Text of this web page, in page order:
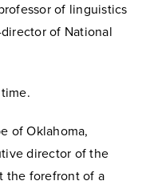
of linguistics
of National
of Oklahoma,
director of the
the forefront of a